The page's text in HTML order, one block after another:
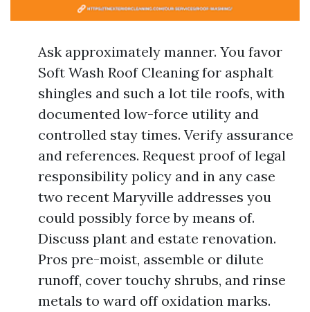
Ask approximately manner. You favor
Soft Wash Roof Cleaning for asphalt
shingles and such a lot tile roofs, with
documented low-force utility and
controlled stay times. Verify assurance
and references. Request proof of legal
responsibility policy and in any case
two recent Maryville addresses you
could possibly force by means of.
Discuss plant and estate renovation.
Pros pre-moist, assemble or dilute
runoff, cover touchy shrubs, and rinse
metals to ward off oxidation marks.